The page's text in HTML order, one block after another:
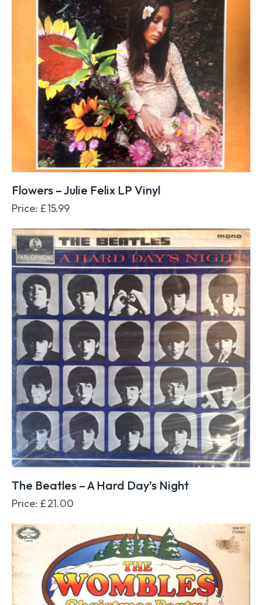
Flowers – Julie Felix LP Vinyl
Price: £15.99
The Beatles – A Hard Day’s Night
Price: £21.00